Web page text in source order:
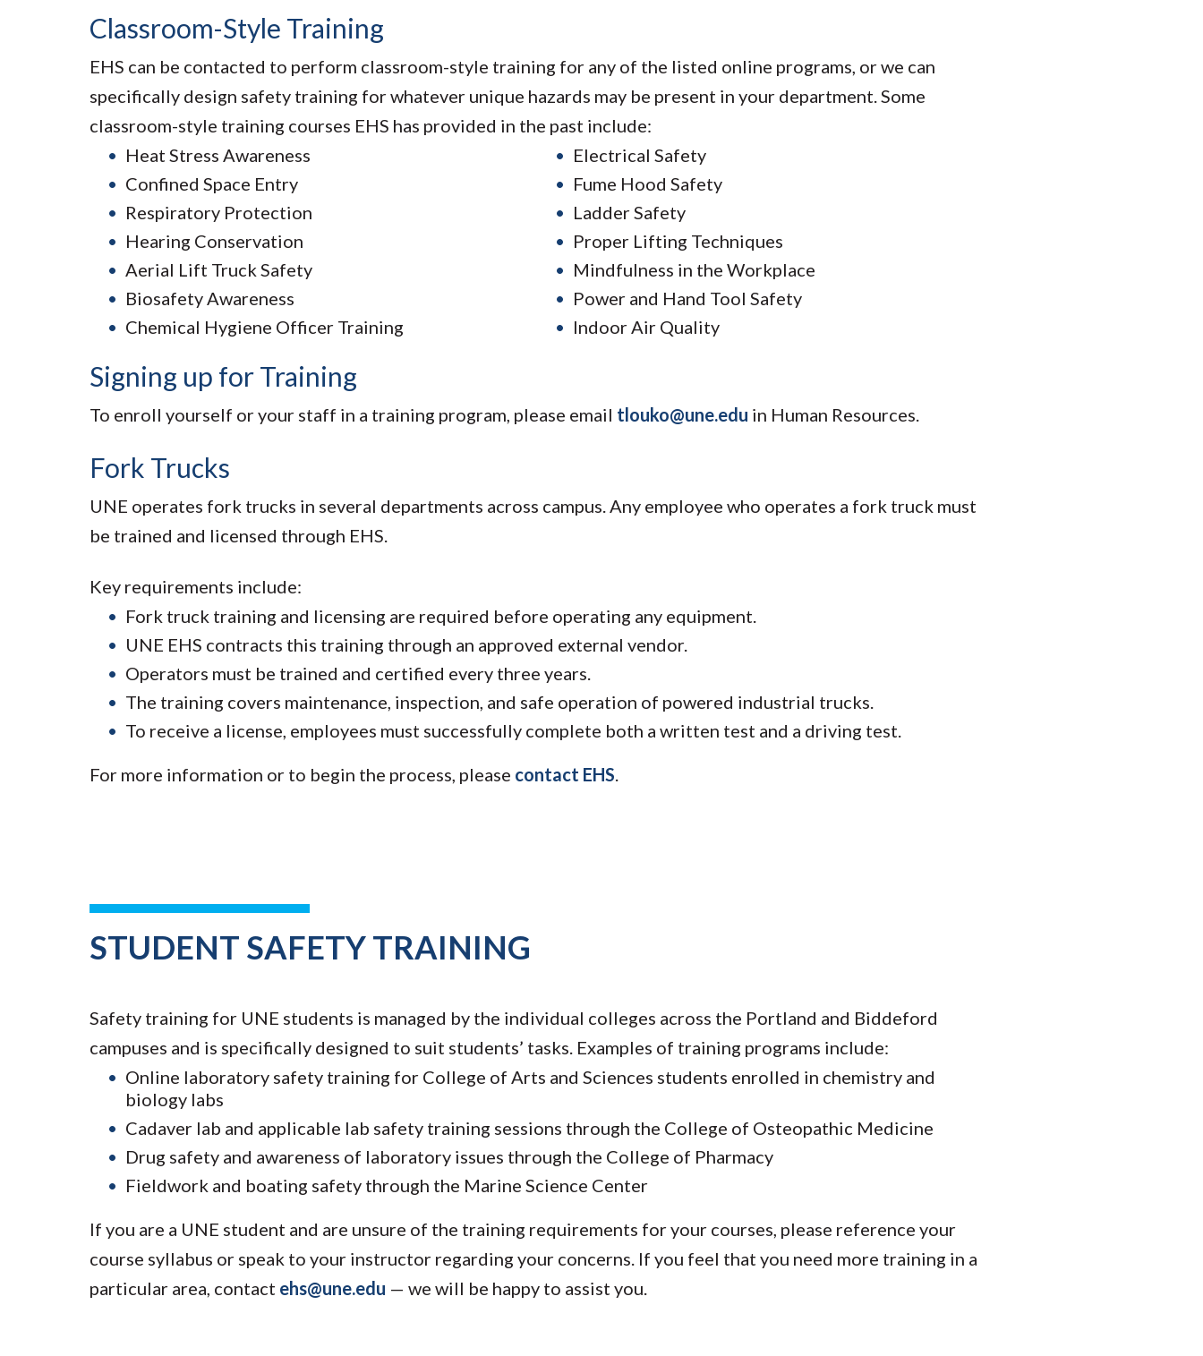
Classroom-Style Training
EHS can be contacted to perform classroom-style training for any of the listed online programs, or we can
specifically design safety training for whatever unique hazards may be present in your department. Some
classroom-style training courses EHS has provided in the past include:
Heat Stress Awareness
Confined Space Entry
Respiratory Protection
Hearing Conservation
Aerial Lift Truck Safety
Biosafety Awareness
Chemical Hygiene Officer Training
Electrical Safety
Fume Hood Safety
Ladder Safety
Proper Lifting Techniques
Mindfulness in the Workplace
Power and Hand Tool Safety
Indoor Air Quality
Signing up for Training
To enroll yourself or your staff in a training program, please email tlouko@une.edu in Human Resources.
Fork Trucks
UNE operates fork trucks in several departments across campus. Any employee who operates a fork truck must
be trained and licensed through EHS.
Key requirements include:
Fork truck training and licensing are required before operating any equipment.
UNE EHS contracts this training through an approved external vendor.
Operators must be trained and certified every three years.
The training covers maintenance, inspection, and safe operation of powered industrial trucks.
To receive a license, employees must successfully complete both a written test and a driving test.
For more information or to begin the process, please contact EHS
STUDENT SAFETY TRAINING
Safety training for UNE students is managed by the individual colleges across the Portland and Biddeford
campuses and is specifically designed to suit students’ tasks. Examples of training programs include:
Online laboratory safety training for College of Arts and Sciences students enrolled in chemistry and
biology labs
Cadaver lab and applicable lab safety training sessions through the College of Osteopathic Medicine
Drug safety and awareness of laboratory issues through the College of Pharmacy
Fieldwork and boating safety through the Marine Science Center
If you are a UNE student and are unsure of the training requirements for your courses, please reference your
course syllabus or speak to your instructor regarding your concerns. If you feel that you need more training in a
particular area, contact ehs@une.edu — we will be happy to assist you.